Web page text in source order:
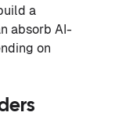
a
absorb AI-
on